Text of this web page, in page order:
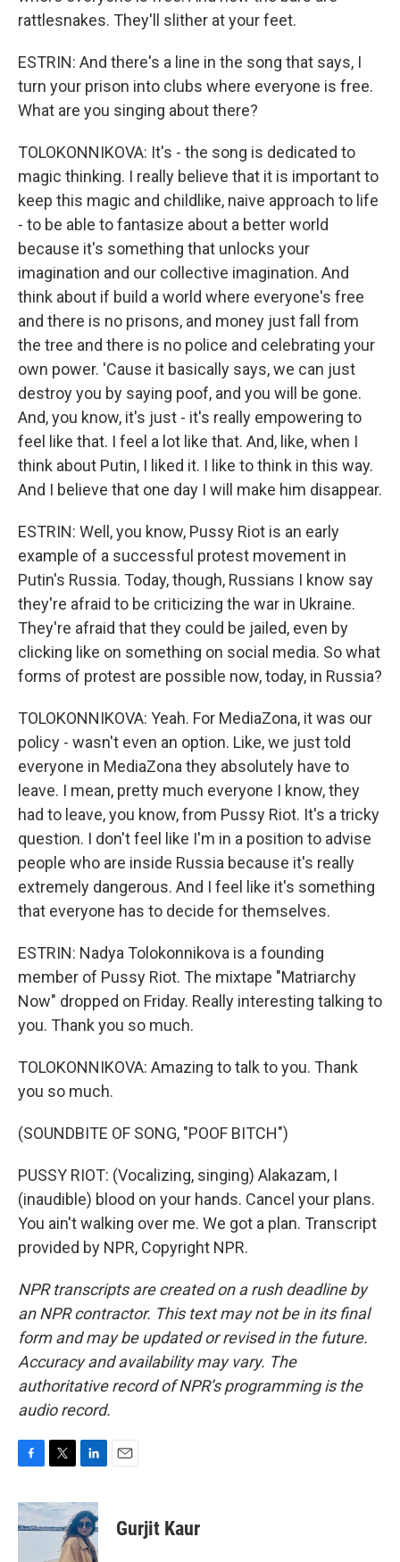
rattlesnakes. They'll slither at your feet.
ESTRIN: And there's a line in the song that says, I
turn your prison into clubs where everyone is free.
What are you singing about there?
TOLOKONNIKOVA: It's - the song is dedicated to
magic thinking. I really believe that it is important to
keep this magic and childlike, naive approach to life
- to be able to fantasize about a better world
because it's something that unlocks your
imagination and our collective imagination. And
think about if build a world where everyone's free
and there is no prisons, and money just fall from
the tree and there is no police and celebrating your
own power. 'Cause it basically says, we can just
destroy you by saying poof, and you will be gone.
And, you know, it's just - it's really empowering to
feel like that. I feel a lot like that. And, like, when I
think about Putin, I liked it. I like to think in this way.
And I believe that one day I will make him disappear.
ESTRIN: Well, you know, Pussy Riot is an early
example of a successful protest movement in
Putin's Russia. Today, though, Russians I know say
they're afraid to be criticizing the war in Ukraine.
They're afraid that they could be jailed, even by
clicking like on something on social media. So what
forms of protest are possible now, today, in Russia?
TOLOKONNIKOVA: Yeah. For MediaZona, it was our
policy - wasn't even an option. Like, we just told
everyone in MediaZona they absolutely have to
leave. I mean, pretty much everyone I know, they
had to leave, you know, from Pussy Riot. It's a tricky
question. I don't feel like I'm in a position to advise
people who are inside Russia because it's really
extremely dangerous. And I feel like it's something
that everyone has to decide for themselves.
ESTRIN: Nadya Tolokonnikova is a founding
member of Pussy Riot. The mixtape "Matriarchy
Now" dropped on Friday. Really interesting talking to
you. Thank you so much.
TOLOKONNIKOVA: Amazing to talk to you. Thank
you so much.
(SOUNDBITE OF SONG, "POOF BITCH")
PUSSY RIOT: (Vocalizing, singing) Alakazam, I
(inaudible) blood on your hands. Cancel your plans.
You ain't walking over me. We got a plan. Transcript
provided by NPR, Copyright NPR.
NPR transcripts are created on a rush deadline by
an NPR contractor. This text may not be in its final
form and may be updated or revised in the future.
Accuracy and availability may vary. The
authoritative record of NPR’s programming is the
audio record.
c
e
i
t
t
n
k
e
d
Gurjit Kaur